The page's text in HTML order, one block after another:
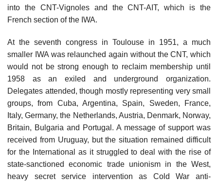
into the CNT-Vignoles and the CNT-AIT, which is the
French section of the IWA.
At the seventh congress in Toulouse in 1951, a much
smaller IWA was relaunched again without the CNT, which
would not be strong enough to reclaim membership until
1958 as an exiled and underground organization.
Delegates attended, though mostly representing very small
groups, from Cuba, Argentina, Spain, Sweden, France,
Italy, Germany, the Netherlands, Austria, Denmark, Norway,
Britain, Bulgaria and Portugal. A message of support was
received from Uruguay, but the situation remained difficult
for the International as it struggled to deal with the rise of
state-sanctioned economic trade unionism in the West,
heavy secret service intervention as Cold War anti-